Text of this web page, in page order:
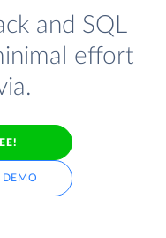
and SQL
effort
DEMO